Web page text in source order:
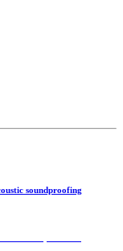
soundproofing